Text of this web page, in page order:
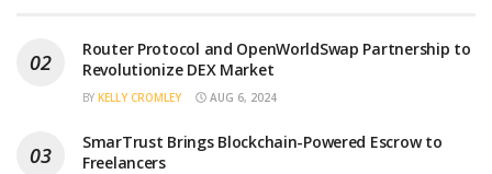
Router Protocol and OpenWorldSwap Partnership to
Revolutionize DEX Market
BY KELLY CROMLEY AUG 6, 2024
SmarTrust Brings Blockchain-Powered Escrow to
Freelancers